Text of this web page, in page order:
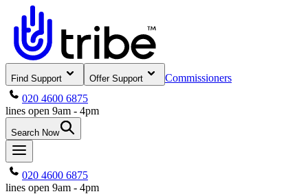
Find Support Offer Support
Commissioners
020 4600 6875
lines open 9am - 4pm
Search Now
020 4600 6875
lines open 9am - 4pm